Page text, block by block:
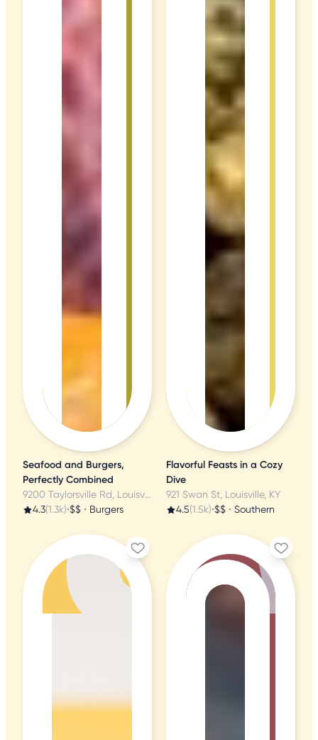
Seafood and Burgers,
Perfectly Combined
9200 Taylorsville Rd, Louisville, KY
4.3(1.3k)•$$ • Burgers
Flavorful Feasts in a Cozy
Dive
921 Swan St, Louisville, KY
4.5(1.5k)•$$ • Southern